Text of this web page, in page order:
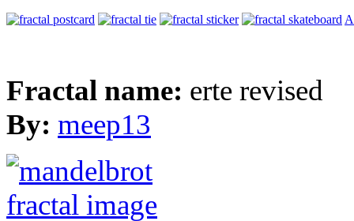
Fractal name: erte revised
By: meep13